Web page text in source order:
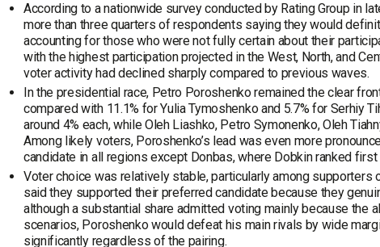
According to a nationwide survey conducted by Rating Group in
more than three quarters of respondents saying they would
accounting for those who were not fully certain about their
with the highest participation projected in the West, North, and
voter activity had declined sharply compared to previous waves.
In the presidential race, Petro Poroshenko remained the clear
compared with 11.1% for Yulia Tymoshenko and 5.7% for Serhiy
around 4% each, while Oleh Liashko, Petro Symonenko, Oleh
Among likely voters, Poroshenko’s lead was even more
candidate in all regions except Donbas, where Dobkin ranked
Voter choice was relatively stable, particularly among
said they supported their preferred candidate because they
although a substantial share admitted voting mainly because
scenarios, Poroshenko would defeat his main rivals by wide
significantly regardless of the pairing.